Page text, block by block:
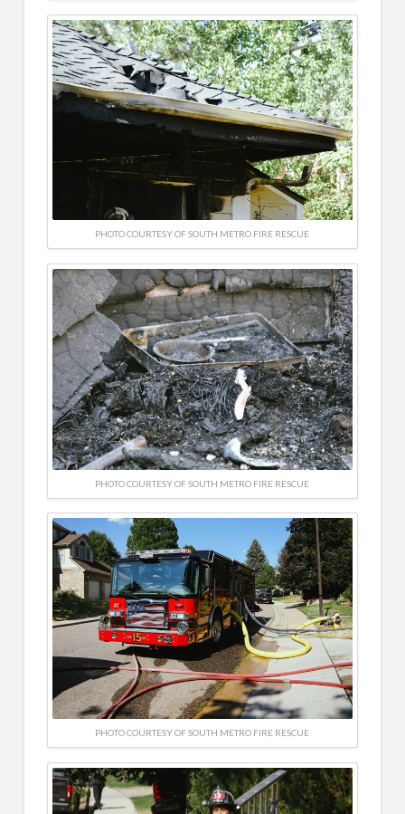
PHOTO COURTESY OF SOUTH METRO FIRE RESCUE
PHOTO COURTESY OF SOUTH METRO FIRE RESCUE
PHOTO COURTESY OF SOUTH METRO FIRE RESCUE